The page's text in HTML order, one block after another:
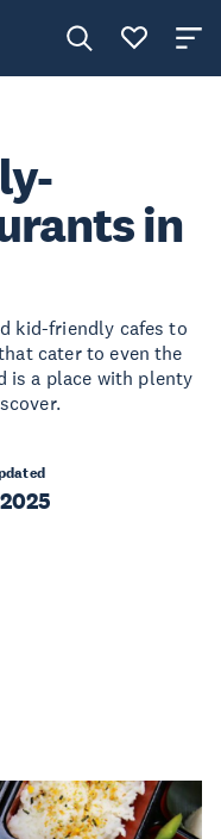
in
kid-friendly cafes to
cater to even the
is a place with plenty